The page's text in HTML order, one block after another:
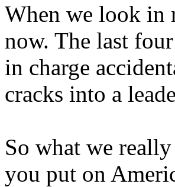
When we look in
now. The last
in charge
cracks into a
So what we
you put on